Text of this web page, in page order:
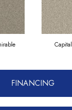
Capital
FINANCING